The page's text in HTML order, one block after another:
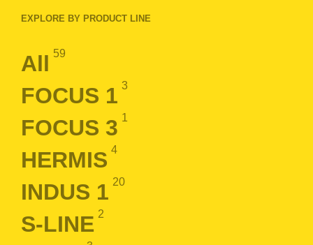
EXPLORE BY PRODUCT LINE
All 59
FOCUS 1 3
FOCUS 3 1
HERMIS 4
INDUS 1 20
S-LINE 2